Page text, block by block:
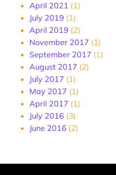
April 2021 (1)
July 2019 (1)
April 2019 (2)
November 2017 (1)
September 2017 (1)
August 2017 (2)
July 2017 (1)
May 2017 (1)
April 2017 (1)
July 2016 (3)
June 2016 (2)